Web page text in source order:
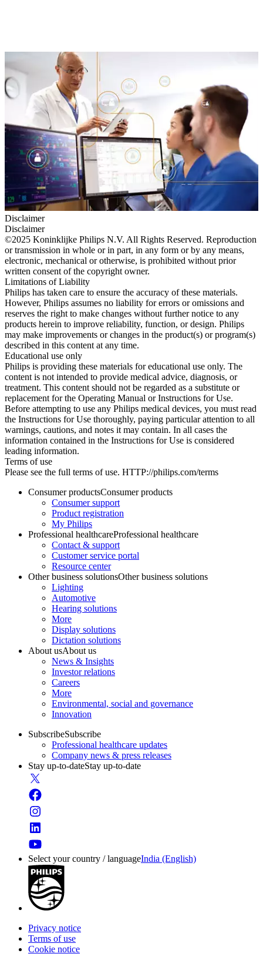
Disclaimer
Disclaimer
©2025 Koninklijke Philips N.V. All Rights Reserved. Reproduction
or transmission in whole or in part, in any form or by any means,
electronic, mechanical or otherwise, is prohibited without prior
written consent of the copyright owner.
Limitations of Liability
Philips has taken care to ensure the accuracy of these materials.
However, Philips assumes no liability for errors or omissions and
reserves the right to make changes without further notice to any
products herein to improve reliability, function, or design. Philips
may make improvements or changes in the product(s) or program(s)
described in this content at any time.
Educational use only
Philips is providing these materials for educational use only. The
content is not intended to provide medical advice, diagnosis, or
treatment. This content should not be regarded as a substitute or
replacement for the Operating Manual or Instructions for Use.
Before attempting to use any Philips medical devices, you must read
the Instructions for Use thoroughly, paying particular attention to all
warnings, cautions, and notes it may contain. In all cases the
information contained in the Instructions for Use is considered
leading information.
Terms of use
Please see the full terms of use. HTTP://philips.com/terms
Consumer productsConsumer products
Consumer support
Product registration
My Philips
Professional healthcareProfessional healthcare
Contact & support
Customer service portal
Resource center
Other business solutionsOther business solutions
Lighting
Automotive
Hearing solutions
More
Display solutions
Dictation solutions
About usAbout us
News & Insights
Investor relations
Careers
More
Environmental, social and governance
Innovation
SubscribeSubscribe
Professional healthcare updates
Company news & press releases
Stay up-to-dateStay up-to-date
Select your country / languageIndia (English)
Privacy notice
Terms of use
Cookie notice